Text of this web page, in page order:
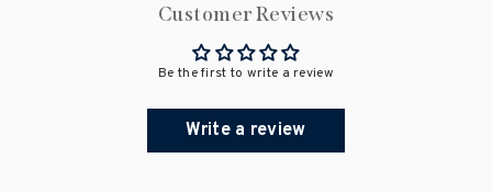
Customer Reviews
Be the first to write a review
Write a review